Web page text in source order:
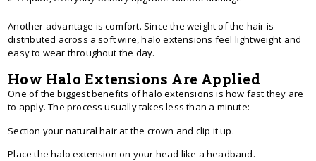
Another advantage is comfort. Since the weight of the hair is
distributed across a soft wire, halo extensions feel lightweight and
easy to wear throughout the day.
How Halo Extensions Are Applied
One of the biggest benefits of halo extensions is how fast they are
to apply. The process usually takes less than a minute:
Section your natural hair at the crown and clip it up.
Place the halo extension on your head like a headband.